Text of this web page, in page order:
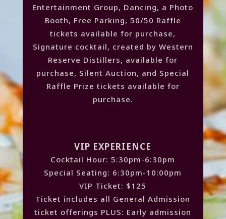
Entertainment Group, Dancing, a Photo
Booth, Free Parking, 50/50 Raffle
tickets available for purchase,
Signature cocktail, created by Western
Reserve Distillers, available for
purchase, Silent Auction, and Special
Raffle Prize tickets available for
purchase.
VIP EXPERIENCE
Cocktail Hour: 5:30pm-6:30pm
Special Seating: 6:30pm-10:00pm
VIP Ticket: $125
Ticket includes all General Admission
ticket offerings PLUS: Early admission